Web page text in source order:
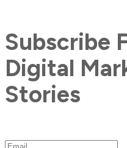
Subscribe
Digital
Stories